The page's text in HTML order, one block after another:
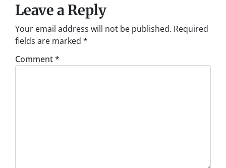
Leave a Reply
Your email address will not be published. Required
fields are marked *
Comment*